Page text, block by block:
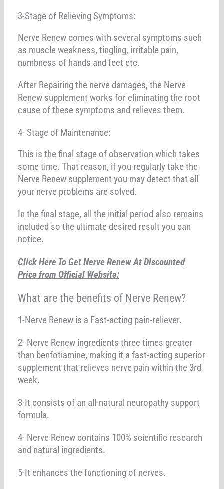
3-Stage of Relieving Symptoms:
Nerve Renew comes with several symptoms such
as muscle weakness, tingling, irritable pain,
numbness of hands and feet etc.
After Repairing the nerve damages, the Nerve
Renew supplement works for eliminating the root
cause of these symptoms and relieves them.
4- Stage of Maintenance:
This is the final stage of observation which takes
some time. That reason, if you regularly take the
Nerve Renew supplement you may detect that all
your nerve problems are solved.
In the final stage, all the initial period also remains
included so the ultimate desired result you can
notice.
Click Here To Get Nerve Renew At Discounted
Price from Official Website:
What are the benefits of Nerve Renew?
1-Nerve Renew is a Fast-acting pain-reliever.
2- Nerve Renew ingredients three times greater
than benfotiamine, making it a fast-acting superior
supplement that relieves nerve pain within the 3rd
week.
3-It consists of an all-natural neuropathy support
formula.
4- Nerve Renew contains 100% scientific research
and natural ingredients.
5-It enhances the functioning of nerves.